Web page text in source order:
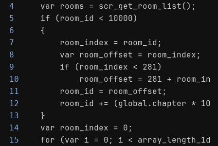
4
    var rooms = scr_get_room_list();
5
    if (room_id < 10000)
6
    {
7
        room_index = room_id;
8
        var room_offset = room_index;
9
        if (room_index < 281)
10
room_offset = 281 +
11
        room_id = room_offset;
12
room_id += (global.chapter *
13
    }
14
    var room_index = 0;
15
for (var i = 0; i <